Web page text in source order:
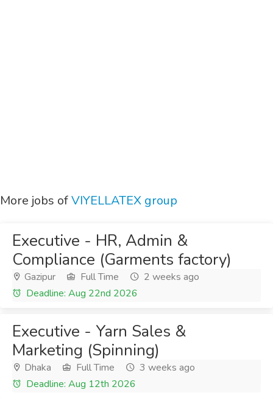
More jobs ofVIYELLATEX group
Executive - HR, Admin &
Compliance (Garments factory)
Gazipur Full Time
2 weeks ago
Deadline: Aug 22nd 2026
Executive - Yarn Sales &
Marketing (Spinning)
Dhaka Full Time
3 weeks ago
Deadline: Aug 12th 2026